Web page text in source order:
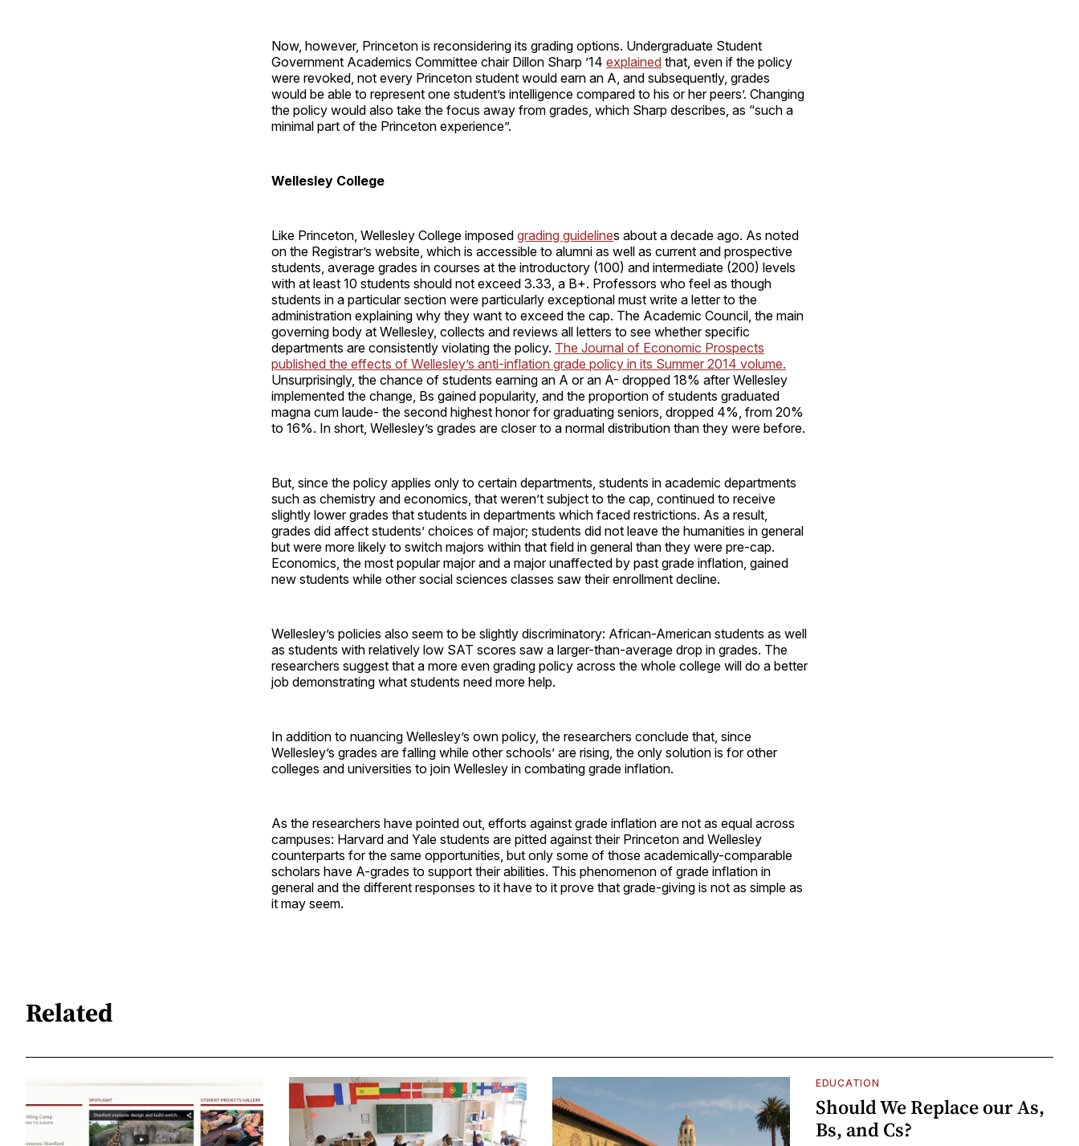
Now, however, Princeton is reconsidering its grading options. Undergraduate Student
Government Academics Committee chair Dillon Sharp ’14 explained that, even if the policy
were revoked, not every Princeton student would earn an A, and subsequently, grades
would be able to represent one student’s intelligence compared to his or her peers’. Changing
the policy would also take the focus away from grades, which Sharp describes, as “such a
minimal part of the Princeton experience”.
Wellesley College
Like Princeton, Wellesley College imposed grading guidelines about a decade ago. As noted
on the Registrar’s website, which is accessible to alumni as well as current and prospective
students, average grades in courses at the introductory (100) and intermediate (200) levels
with at least 10 students should not exceed 3.33, a B+. Professors who feel as though
students in a particular section were particularly exceptional must write a letter to the
administration explaining why they want to exceed the cap. The Academic Council, the main
governing body at Wellesley, collects and reviews all letters to see whether specific
departments are consistently violating the policy. The Journal of Economic Prospects
published the effects of Wellesley’s anti-inflation grade policy in its Summer 2014 volume.
Unsurprisingly, the chance of students earning an A or an A- dropped 18% after Wellesley
implemented the change, Bs gained popularity, and the proportion of students graduated
magna cum laude- the second highest honor for graduating seniors, dropped 4%, from 20%
to 16%. In short, Wellesley’s grades are closer to a normal distribution than they were before.
But, since the policy applies only to certain departments, students in academic departments
such as chemistry and economics, that weren’t subject to the cap, continued to receive
slightly lower grades that students in departments which faced restrictions. As a result,
grades did affect students’ choices of major; students did not leave the humanities in general
but were more likely to switch majors within that field in general than they were pre-cap.
Economics, the most popular major and a major unaffected by past grade inflation, gained
new students while other social sciences classes saw their enrollment decline.
Wellesley’s policies also seem to be slightly discriminatory: African-American students as well
as students with relatively low SAT scores saw a larger-than-average drop in grades. The
researchers suggest that a more even grading policy across the whole college will do a better
job demonstrating what students need more help.
In addition to nuancing Wellesley’s own policy, the researchers conclude that, since
Wellesley’s grades are falling while other schools’ are rising, the only solution is for other
colleges and universities to join Wellesley in combating grade inflation.
As the researchers have pointed out, efforts against grade inflation are not as equal across
campuses: Harvard and Yale students are pitted against their Princeton and Wellesley
counterparts for the same opportunities, but only some of those academically-comparable
scholars have A-grades to support their abilities. This phenomenon of grade inflation in
general and the different responses to it have to it prove that grade-giving is not as simple as
it may seem.
Related
EDUCATION
Should We Replace our As,
Bs, and Cs?